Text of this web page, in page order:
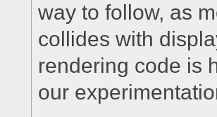
way to follow, as
collides with
rendering code is
our